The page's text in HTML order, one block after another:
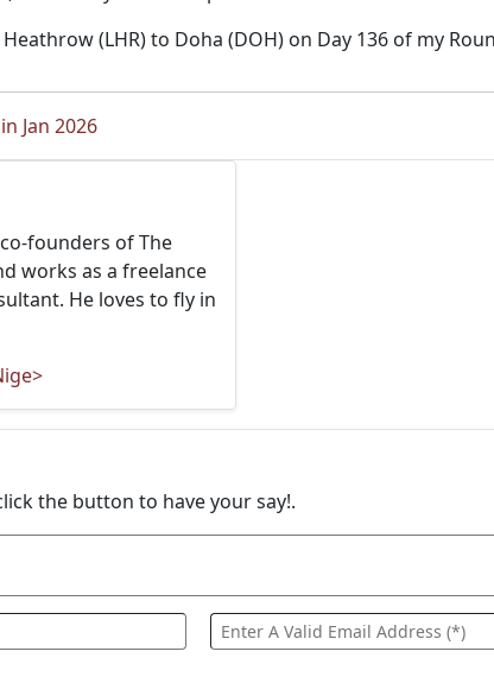
(LHR) to Doha (DOH) on Day 136 of my
Jan 2026
founders of The
works as a freelance
He loves to fly in
the button to have your say!.